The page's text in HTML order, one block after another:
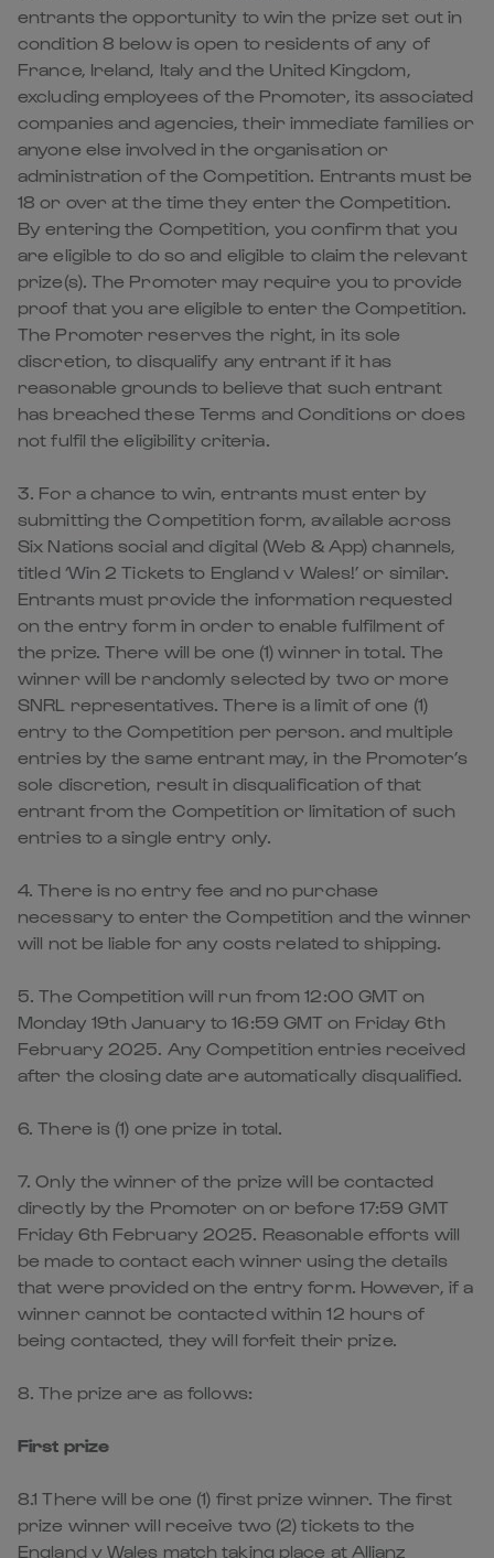
entrants the opportunity to win the prize set out in
condition 8 below is open to residents of any of
France, Ireland, Italy and the United Kingdom,
excluding employees of the Promoter, its associated
companies and agencies, their immediate families or
anyone else involved in the organisation or
administration of the Competition. Entrants must be
18 or over at the time they enter the Competition.
By entering the Competition, you confirm that you
are eligible to do so and eligible to claim the relevant
prize(s). The Promoter may require you to provide
proof that you are eligible to enter the Competition.
The Promoter reserves the right, in its sole
discretion, to disqualify any entrant if it has
reasonable grounds to believe that such entrant
has breached these Terms and Conditions or does
not fulfil the eligibility criteria.
3. For a chance to win, entrants must enter by
submitting the Competition form, available across
Six Nations social and digital (Web & App) channels,
titled ‘Win 2 Tickets to England v Wales!’ or similar.
Entrants must provide the information requested
on the entry form in order to enable fulfilment of
the prize. There will be one (1) winner in total. The
winner will be randomly selected by two or more
SNRL representatives. There is a limit of one (1)
entry to the Competition per person. and multiple
entries by the same entrant may, in the Promoter’s
sole discretion, result in disqualification of that
entrant from the Competition or limitation of such
entries to a single entry only.
4. There is no entry fee and no purchase
necessary to enter the Competition and the winner
will not be liable for any costs related to shipping.
5. The Competition will run from 12:00 GMT on
Monday 19th January to 16:59 GMT on Friday 6th
February 2025. Any Competition entries received
after the closing date are automatically disqualified.
6. There is (1) one prize in total.
7. Only the winner of the prize will be contacted
directly by the Promoter on or before 17:59 GMT
Friday 6th February 2025. Reasonable efforts will
be made to contact each winner using the details
that were provided on the entry form. However, if a
winner cannot be contacted within 12 hours of
being contacted, they will forfeit their prize.
8. The prize are as follows:
First prize
8.1 There will be one (1) first prize winner. The first
prize winner will receive two (2) tickets to the
England v Wales match taking place at Allianz